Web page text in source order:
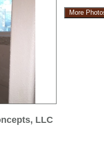
More
LLC